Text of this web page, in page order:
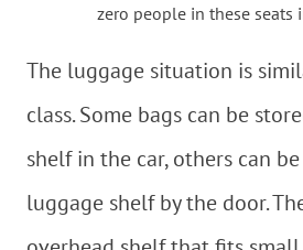
zero people in these seats
The luggage situation is
class. Some bags can be
shelf in the car, others can
luggage shelf by the door.